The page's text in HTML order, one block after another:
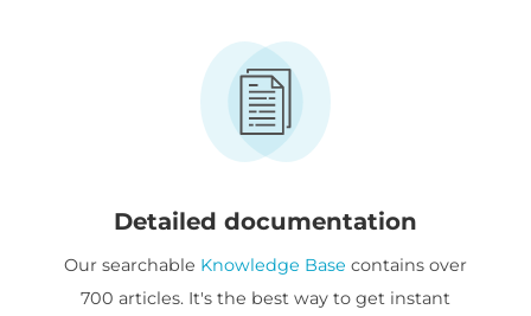
Detailed documentation
Our searchable Knowledge Base contains over
700 articles. It's the best way to get instant